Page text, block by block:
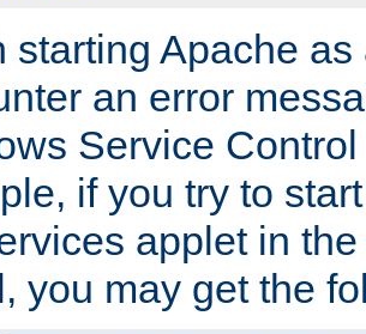
starting Apache
an error
Service
if you try to
applet in
you may get the